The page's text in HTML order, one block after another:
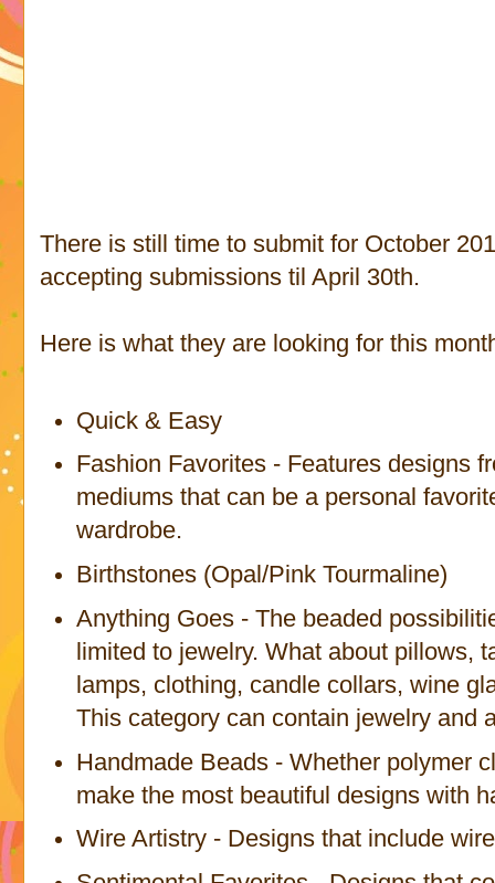
There is still time to submit for October
accepting submissions til April 30th.
Here is what they are looking for this
Quick & Easy
Fashion Favorites - Features designs
mediums that can be a personal
wardrobe.
Birthstones (Opal/Pink Tourmaline)
Anything Goes - The beaded
limited to jewelry. What about pillows,
lamps, clothing, candle collars, wine
This category can contain jewelry and
Handmade Beads - Whether polymer
make the most beautiful designs with
Wire Artistry - Designs that include